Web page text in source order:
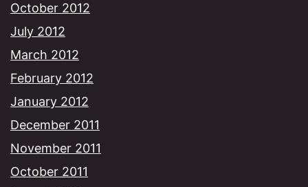
October 2012
July 2012
March 2012
February 2012
January 2012
December 2011
November 2011
October 2011